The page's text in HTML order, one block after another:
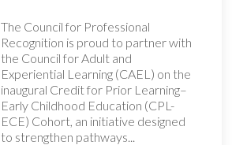
The Council for Professional
Recognition is proud to partner with
the Council for Adult and
Experiential Learning (CAEL) on the
inaugural Credit for Prior Learning–
Early Childhood Education (CPL-
ECE) Cohort, an initiative designed
to strengthen pathways...